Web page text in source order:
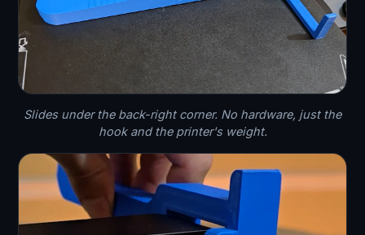
Slides under the back-right corner. No hardware, just the
hook and the printer's weight.